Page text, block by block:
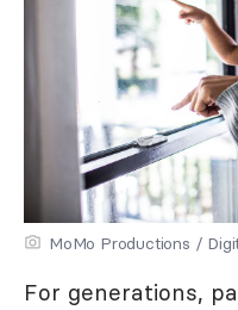
MoMo Productions /
For generations,